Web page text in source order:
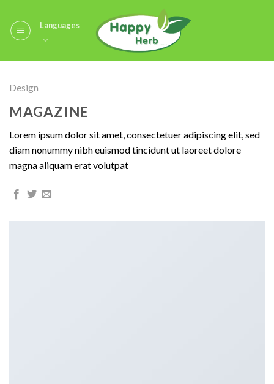
content
Languages
Design
MAGAZINE
Lorem ipsum dolor sit amet, consectetuer adipiscing elit, sed
diam nonummy nibh euismod tincidunt ut laoreet dolore
magna aliquam erat volutpat